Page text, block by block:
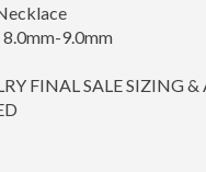
9.0mm
FINAL SALE SIZING